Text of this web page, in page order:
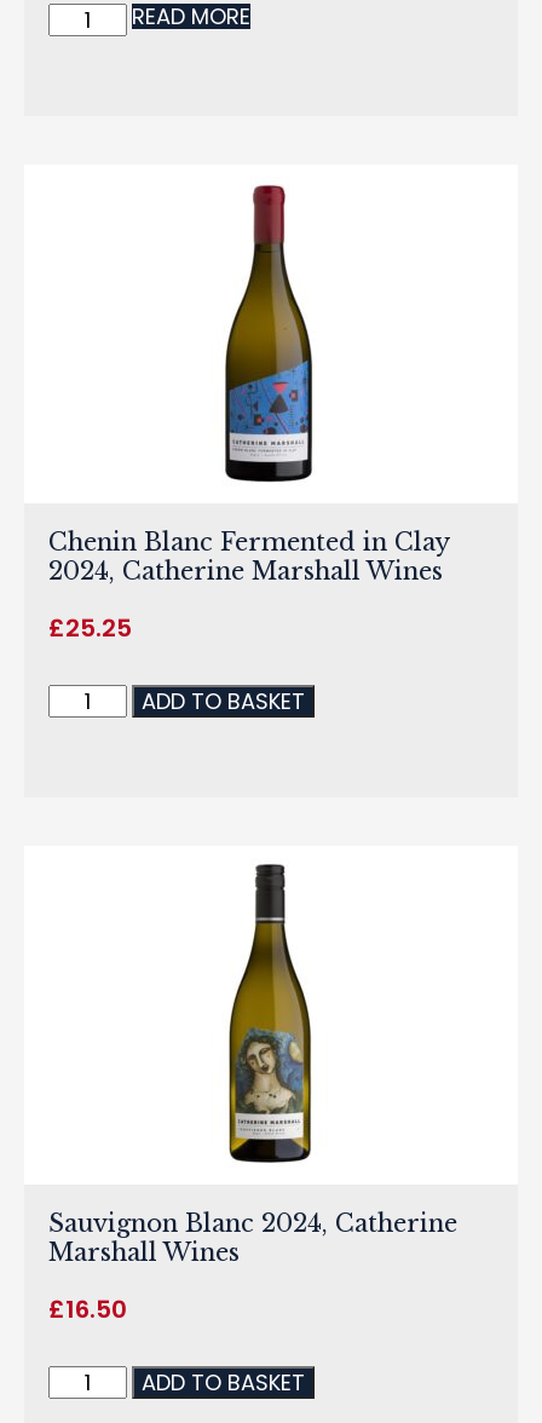
READ MORE
Chenin Blanc Fermented in Clay
2024, Catherine Marshall Wines
£25.25
ADD TO BASKET
Sauvignon Blanc 2024, Catherine
Marshall Wines
£16.50
ADD TO BASKET